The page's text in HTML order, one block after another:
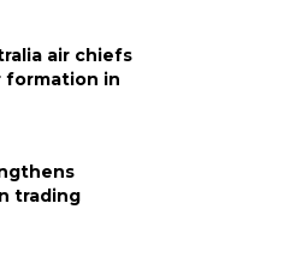
air chiefs
in
trading